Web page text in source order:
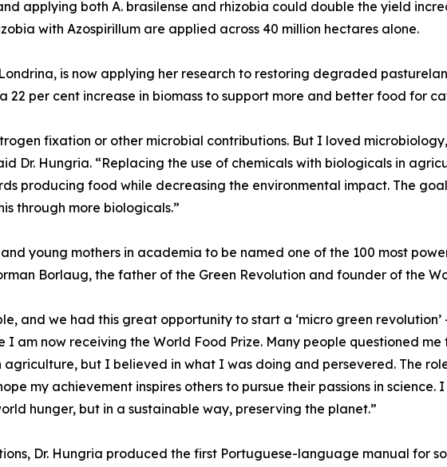
applying both A. brasilense and rhizobia could double the yield
with Azospirillum are applied across 40 million hectares alone.
is now applying her research to restoring degraded
22 per cent increase in biomass to support more and better food for
fixation or other microbial contributions. But I loved
Dr. Hungria. “Replacing the use of chemicals with biologicals in
producing food while decreasing the environmental impact. The
through more biologicals.”
young mothers in academia to be named one of the 100 most
Borlaug, the father of the Green Revolution and founder of the
and we had this great opportunity to start a ‘micro green
I am now receiving the World Food Prize. Many people questioned
but I believed in what I was doing and persevered. The
my achievement inspires others to pursue their passions in
hunger, but in a sustainable way, preserving the planet.”
Dr. Hungria produced the first Portuguese-language manual for